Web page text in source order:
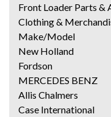
Front Loader Parts &
Clothing &
Make/Model
New Holland
Fordson
MERCEDES BENZ
Allis Chalmers
Case International